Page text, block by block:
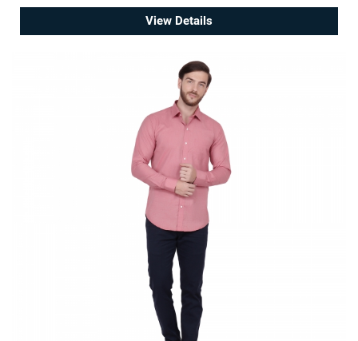
View Details